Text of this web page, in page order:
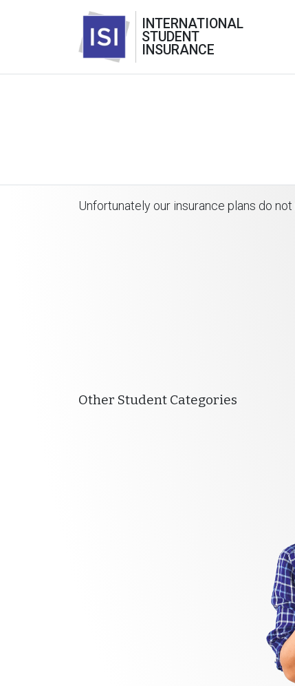
INTERNATIONAL
STUDENT
INSURANCE
Unfortunately our insurance plans do
Other Student Categories